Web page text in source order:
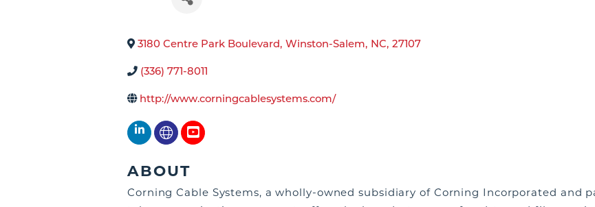
3180 Centre Park Boulevard, Winston-Salem, NC, 27107
(336) 771-8011
http://www.corningcablesystems.com/
ABOUT
Corning Cable Systems, a wholly-owned subsidiary of Corning Incorporated and